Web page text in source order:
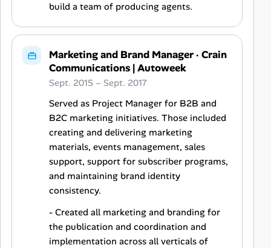
build a team of producing agents.
Marketing and Brand Manager· Crain
Communications | Autoweek
Sept. 2015 – Sept. 2017
Served as Project Manager for B2B and
B2C marketing initiatives. Those included
creating and delivering marketing
materials, events management, sales
support, support for subscriber programs,
and maintaining brand identity
consistency.
- Created all marketing and branding for
the publication and coordination and
implementation across all verticals of